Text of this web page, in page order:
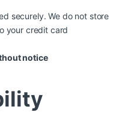
securely. We do not store
your credit card
notice